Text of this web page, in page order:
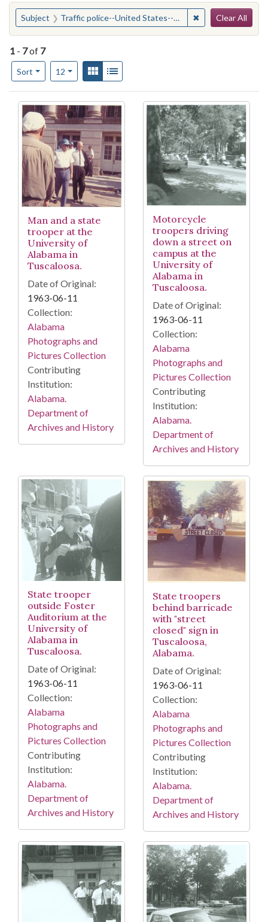
You searched for:
Subject Traffic police--United States--Alabama ✖ Remove
Clear All
1 - 7of 7
Sort
Number of results to display per page
12per pageView results as:
Gallery
Search Results
Man and a state
trooper at the
University of
Alabama in
Tuscaloosa.
Date of Original:
1963-06-11
Collection:
Alabama
Photographs and
Pictures Collection
Contributing
Institution:
Alabama.
Department of
Archives and History
Motorcycle
troopers driving
down a street on
campus at the
University of
Alabama in
Tuscaloosa.
Date of Original:
1963-06-11
Collection:
Alabama
Photographs and
Pictures Collection
Contributing
Institution:
Alabama.
Department of
Archives and History
State trooper
outside Foster
Auditorium at the
University of
Alabama in
Tuscaloosa.
Date of Original:
1963-06-11
Collection:
Alabama
Photographs and
Pictures Collection
Contributing
Institution:
Alabama.
Department of
Archives and History
State troopers
behind barricade
with "street
closed" sign in
Tuscaloosa,
Alabama.
Date of Original:
1963-06-11
Collection:
Alabama
Photographs and
Pictures Collection
Contributing
Institution:
Alabama.
Department of
Archives and History